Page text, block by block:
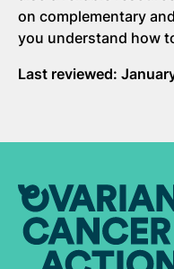
on complementary
you understand how
Last reviewed: